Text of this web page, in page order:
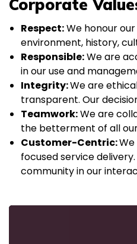
Corporate
Respect:We honour
environment, history,
Responsible:We are
in our use and
Integrity:We are
transparent. Our
Teamwork:We are
the betterment of all
Customer-Centric:
focused service
community in our